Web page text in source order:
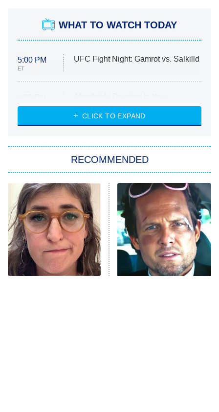
WHAT TO WATCH TODAY
5:00 PM
ET
UFC Fight Night: Gamrot vs. Salkilld
ET
Heart & Hustle: Houston
She Stole My Son's Heart
11:59 PM
ET
My Adventures With Superman
READ MORE
CLICK TO EXPAND
RECOMMENDED